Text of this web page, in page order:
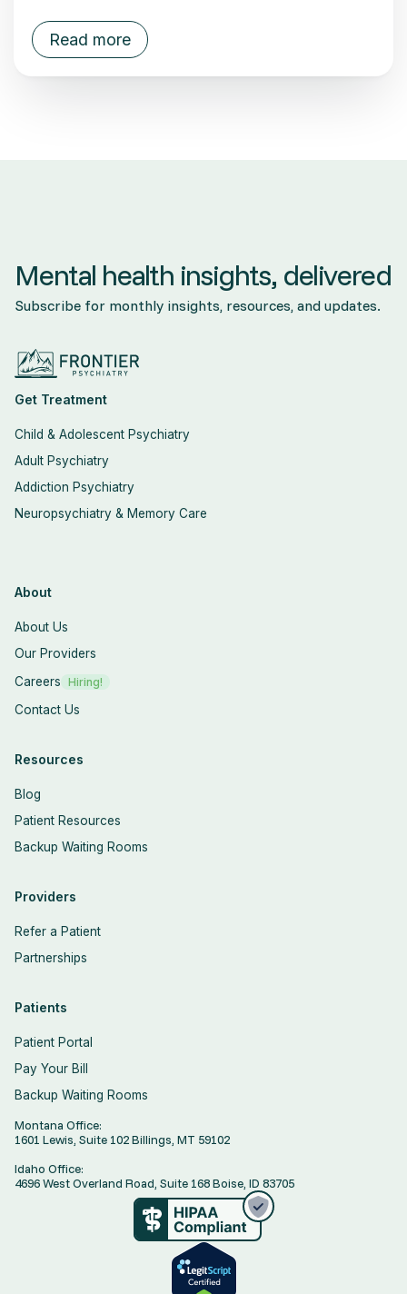
Read more
Mental health insights, delivered
Subscribe for monthly insights, resources, and updates.
Get Treatment
Child & Adolescent Psychiatry
Adult Psychiatry
Addiction Psychiatry
Neuropsychiatry & Memory Care
About
About Us
Our Providers
Careers Hiring!
Contact Us
Resources
Blog
Patient Resources
Backup Waiting Rooms
Providers
Refer a Patient
Partnerships
Patients
Patient Portal
Pay Your Bill
Backup Waiting Rooms
Montana Office:
1601 Lewis, Suite 102 Billings, MT 59102
Idaho Office:
4696 West Overland Road, Suite 168 Boise, ID 83705